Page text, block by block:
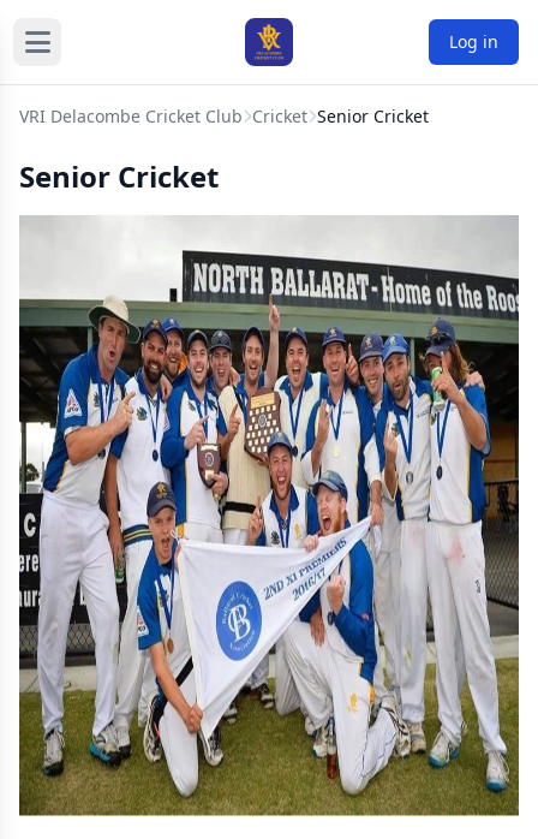
Log in
VRI Delacombe Cricket Club Cricket Senior Cricket
Senior Cricket